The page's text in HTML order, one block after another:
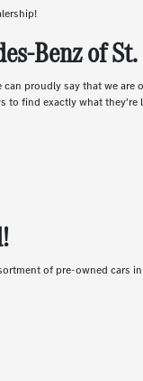
Benz of St.
proudly say that we
to find exactly what they're
of pre-owned cars